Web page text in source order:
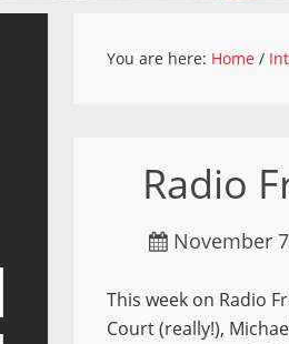
You are here: Home /
Radio
November
This week on Radio
Court (really!),